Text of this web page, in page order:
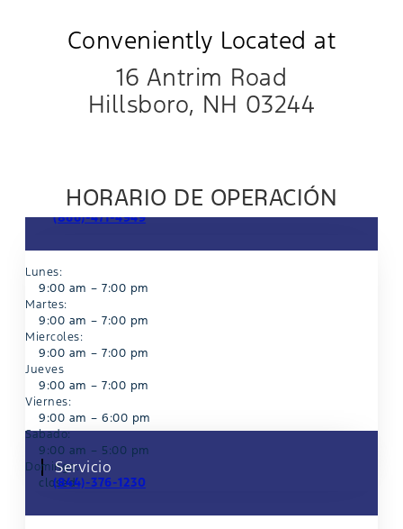
Conveniently Located at
16 Antrim Road
Hillsboro, NH 03244
HORARIO DE OPERACIÓN
Ventas
(866)-471-4949
Lunes:
9:00 am – 7:00 pm
Martes:
9:00 am – 7:00 pm
Miercoles:
9:00 am – 7:00 pm
Jueves
9:00 am – 7:00 pm
Viernes:
9:00 am – 6:00 pm
Sabado:
9:00 am – 5:00 pm
Domingo:
closed
Servicio
(844)-376-1230